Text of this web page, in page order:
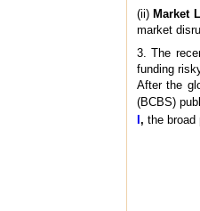
(ii) Market
market
3. The
funding
After the
(BCBS)
, the broad